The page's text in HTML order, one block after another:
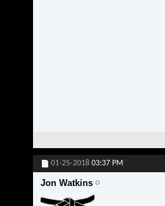
01-25-2018 03:37 PM
Jon Watkins